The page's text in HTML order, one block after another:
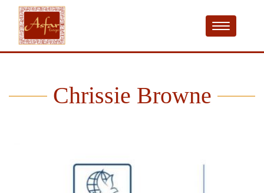
Chrissie Browne